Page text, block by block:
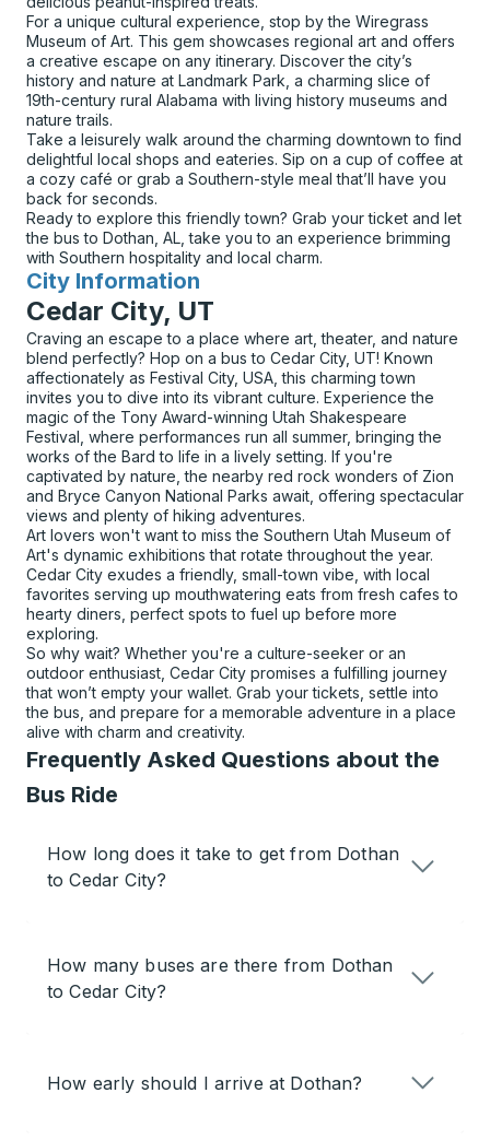
For a unique cultural experience, stop by the Wiregrass
Museum of Art. This gem showcases regional art and offers
a creative escape on any itinerary. Discover the city’s
history and nature at Landmark Park, a charming slice of
19th-century rural Alabama with living history museums and
nature trails.
Take a leisurely walk around the charming downtown to find
delightful local shops and eateries. Sip on a cup of coffee at
a cozy café or grab a Southern-style meal that’ll have you
back for seconds.
Ready to explore this friendly town? Grab your ticket and let
the bus to Dothan, AL, take you to an experience brimming
with Southern hospitality and local charm.
City Information
for
Cedar City, UT
Craving an escape to a place where art, theater, and nature
blend perfectly? Hop on a bus to Cedar City, UT! Known
affectionately as Festival City, USA, this charming town
invites you to dive into its vibrant culture. Experience the
magic of the Tony Award-winning Utah Shakespeare
Festival, where performances run all summer, bringing the
works of the Bard to life in a lively setting. If you're
captivated by nature, the nearby red rock wonders of Zion
and Bryce Canyon National Parks await, offering spectacular
views and plenty of hiking adventures.
Art lovers won't want to miss the Southern Utah Museum of
Art's dynamic exhibitions that rotate throughout the year.
Cedar City exudes a friendly, small-town vibe, with local
favorites serving up mouthwatering eats from fresh cafes to
hearty diners, perfect spots to fuel up before more
exploring.
So why wait? Whether you're a culture-seeker or an
outdoor enthusiast, Cedar City promises a fulfilling journey
that won’t empty your wallet. Grab your tickets, settle into
the bus, and prepare for a memorable adventure in a place
alive with charm and creativity.
Frequently Asked Questions about the
Bus Ride
How long does it take to get from Dothan
to Cedar City?
How many buses are there from Dothan
to Cedar City?
How early should I arrive at Dothan?